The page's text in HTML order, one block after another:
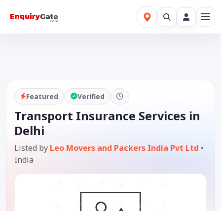
Featured Verified
Transport Insurance Services in
Delhi
Listed by Leo Movers and Packers India Pvt Ltd •
India